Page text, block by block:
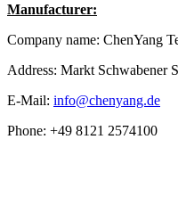
Manufacturer:
Company name: ChenYang
Address: Markt Schwabener
E-Mail: info@chenyang.de
Phone: +49 8121 2574100